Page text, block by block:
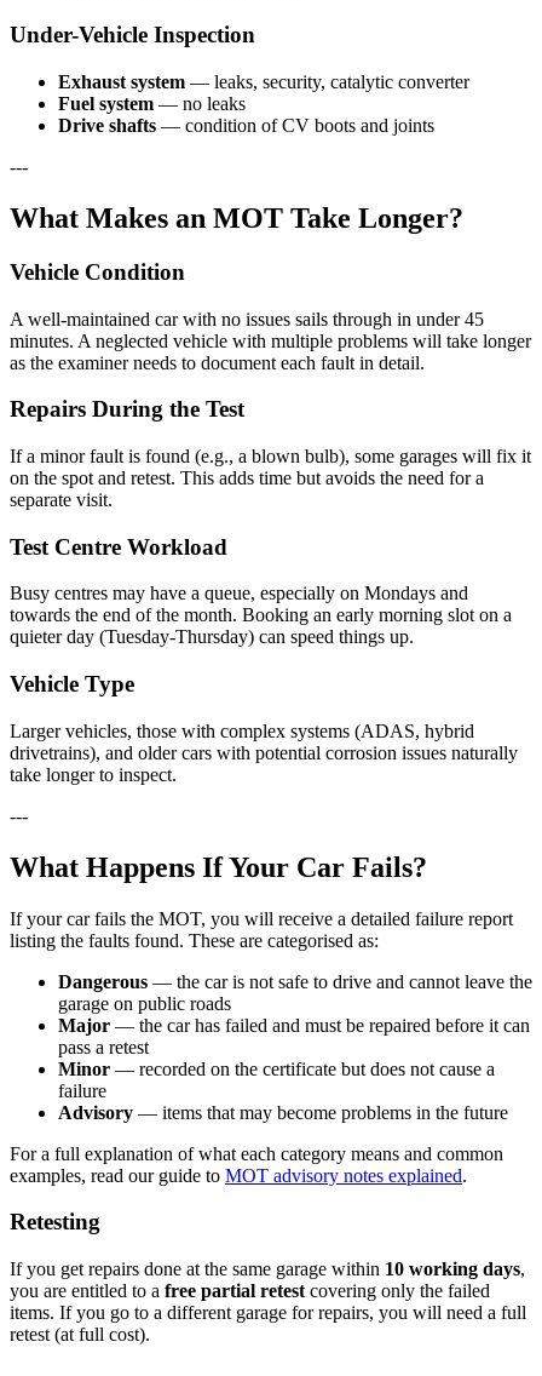
Under-Vehicle Inspection
Exhaust system — leaks, security, catalytic converter
Fuel system — no leaks
Drive shafts — condition of CV boots and joints
---
What Makes an MOT Take Longer?
Vehicle Condition
A well-maintained car with no issues sails through in under 45
minutes. A neglected vehicle with multiple problems will take longer
as the examiner needs to document each fault in detail.
Repairs During the Test
If a minor fault is found (e.g., a blown bulb), some garages will fix it
on the spot and retest. This adds time but avoids the need for a
separate visit.
Test Centre Workload
Busy centres may have a queue, especially on Mondays and
towards the end of the month. Booking an early morning slot on a
quieter day (Tuesday-Thursday) can speed things up.
Vehicle Type
Larger vehicles, those with complex systems (ADAS, hybrid
drivetrains), and older cars with potential corrosion issues naturally
take longer to inspect.
---
What Happens If Your Car Fails?
If your car fails the MOT, you will receive a detailed failure report
listing the faults found. These are categorised as:
Dangerous — the car is not safe to drive and cannot leave the
garage on public roads
Major — the car has failed and must be repaired before it can
pass a retest
Minor — recorded on the certificate but does not cause a
failure
Advisory — items that may become problems in the future
For a full explanation of what each category means and common
examples, read our guide to MOT advisory notes explained.
Retesting
If you get repairs done at the same garage within 10 working days,
you are entitled to a free partial retest covering only the failed
items. If you go to a different garage for repairs, you will need a full
retest (at full cost).